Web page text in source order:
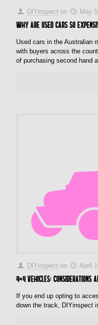
DIYinspect on May
Why are used cars so
Used cars in the Australian
with buyers across the
of purchasing second hand
DIYinspect on April
4×4 vehicles: Considerations
If you end up opting to
down the track, DIYinspect